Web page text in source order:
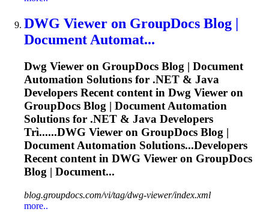
DWG Viewer on GroupDocs Blog |
Document Automat...
Dwg Viewer on GroupDocs Blog | Document
Automation Solutions for .NET & Java
Developers Recent content in Dwg Viewer on
GroupDocs Blog | Document Automation
Solutions for .NET & Java Developers
Trì......DWG Viewer on GroupDocs Blog |
Document Automation Solutions...Developers
Recent content in DWG Viewer on GroupDocs
Blog | Document...
blog.groupdocs.com/vi/tag/dwg-viewer/index.xml
more..